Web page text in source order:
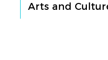
Arts and